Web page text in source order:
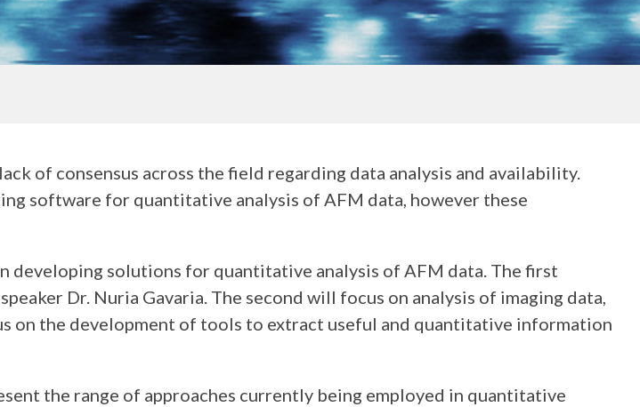
of consensus across the field regarding data analysis and availability.
software for quantitative analysis of AFM data, however these
developing solutions for quantitative analysis of AFM data. The first
Dr. Nuria Gavaria. The second will focus on analysis of imaging data,
on the development of tools to extract useful and quantitative information
the range of approaches currently being employed in quantitative